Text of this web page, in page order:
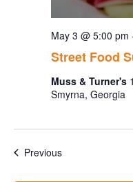
Street Food
May 3 @ 5:00 pm
Muss & Turner's
Smyrna, Georgia
PreviousEvents